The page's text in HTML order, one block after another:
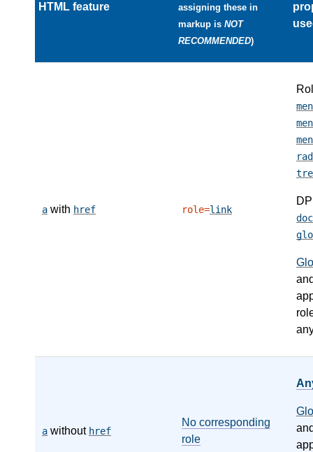
HTML feature
assigning these in
markup is NOT
RECOMMENDED)
a with href role=link
a without href
No corresponding
role